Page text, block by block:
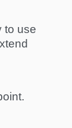
to use